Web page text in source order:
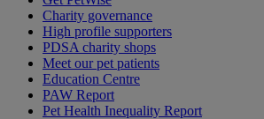
Charity governance
High profile supporters
PDSA charity shops
Meet our pet patients
Education Centre
PAW Report
Pet Health Inequality Report